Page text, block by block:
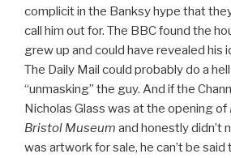
complicit in the Banksy hype that
call him out for. The BBC found the
grew up and could have revealed his
The Daily Mail could probably do a
“unmasking” the guy. And if the
Nicholas Glass was at the opening of
Bristol Museum and honestly didn’t
was artwork for sale, he can’t be